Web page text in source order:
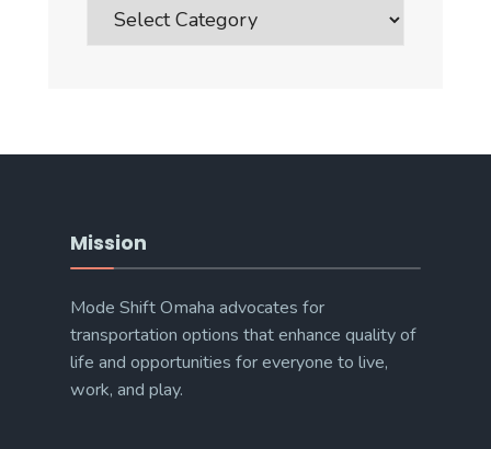
Post
Categories
Mission
Mode Shift Omaha advocates for
transportation options that enhance quality of
life and opportunities for everyone to live,
work, and play.